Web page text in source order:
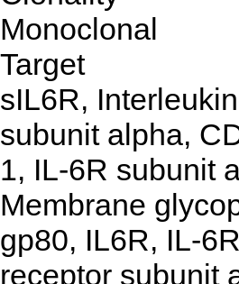
Monoclonal
Target
sIL6R,
subunit alpha,
1, IL-6R subunit
Membrane
gp80, IL6R, IL-
receptor subunit